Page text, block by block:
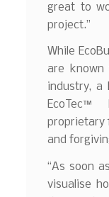
great to
project.”
While
are known
industry, a
proprietary
and
“As soon
visualise